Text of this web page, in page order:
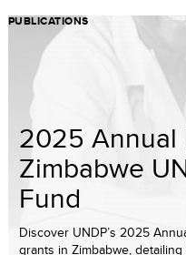
PUBLICATIONS
2025 Annual
Zimbabwe
Fund
Discover UNDP’s 2025
grants in Zimbabwe,